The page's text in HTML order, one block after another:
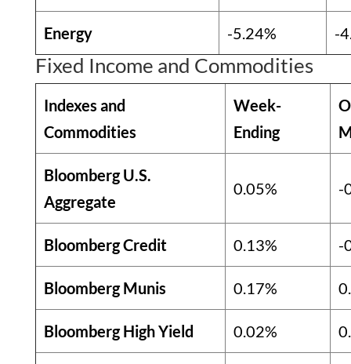
Energy -5.24% -
Fixed Income and Commodities
Indexes and
Commodities
Week-
Ending
Bloomberg U.S.
Aggregate
0.05% -
Bloomberg Credit 0.13% -
Bloomberg Munis 0.17%
Bloomberg High Yield 0.02%